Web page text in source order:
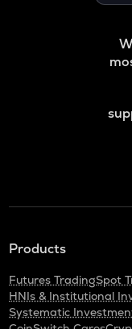
Products
Futures TradingSpot
HNIs & Institutional
Systematic